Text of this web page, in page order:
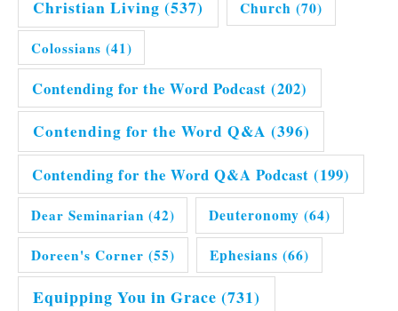
Christian Living (537) Church (70)
Colossians (41)
Contending for the Word Podcast (202)
Contending for the Word Q&A (396)
Contending for the Word Q&A Podcast (199)
Dear Seminarian (42) Deuteronomy (64)
Doreen's Corner (55) Ephesians (66)
Equipping You in Grace (731)